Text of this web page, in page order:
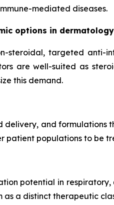
mediated diseases.
options in
steroidal, targeted
are well-suited as
this demand.
and formulations
patient populations to be
potential in
as a distinct therapeutic